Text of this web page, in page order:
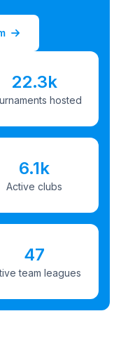
22.3k
hosted
6.1k
Active clubs
47
team leagues